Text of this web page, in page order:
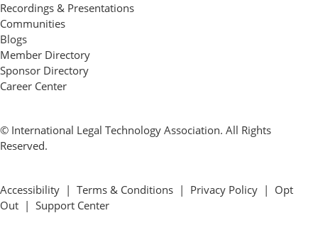
Recordings & Presentations
Communities
Blogs
Member Directory
Sponsor Directory
Career Center
© International Legal Technology Association. All Rights
Reserved.
Accessibility | Terms & Conditions | Privacy Policy | Opt
Out | Support Center